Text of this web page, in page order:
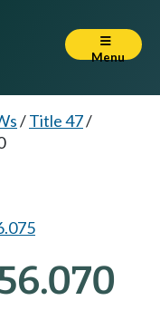
Menu
/Title 47/